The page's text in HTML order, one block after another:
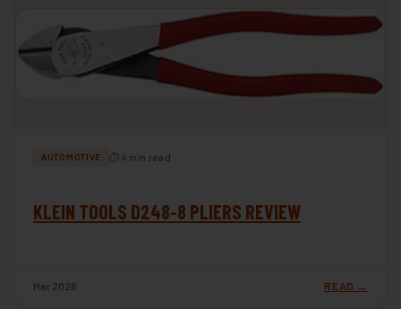
AUTOMOTIVE ⏱ 4 min read
KLEIN TOOLS D248-8 PLIERS REVIEW
Mar 2026 READ →